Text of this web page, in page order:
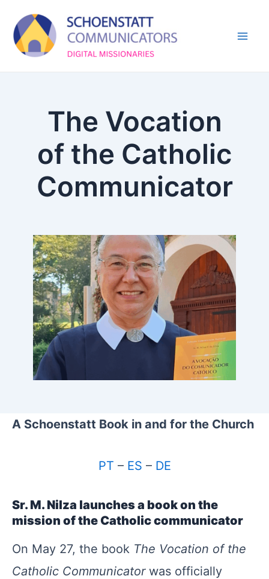
content
The Vocation
of the Catholic
Communicator
A Schoenstatt Book in and for the Church
PT – ES – DE
Sr. M. Nilza launches a book on the
mission of the Catholic communicator
On May 27, the book The Vocation of the
Catholic Communicatorwas officially